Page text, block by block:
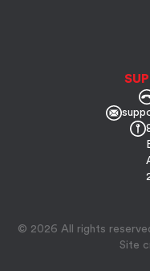
© 2026 All rights
Site